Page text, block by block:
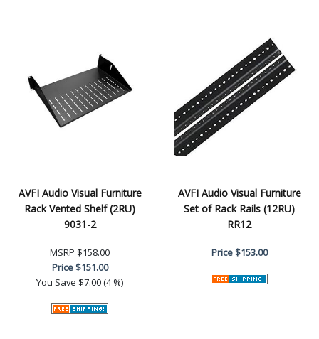
AVFI Audio Visual Furniture
Rack Vented Shelf (2RU)
9031-2
MSRP $158.00
Price$151.00
You Save $7.00 (4 %)
AVFI Audio Visual Furniture
Set of Rack Rails (12RU)
RR12
Price$153.00